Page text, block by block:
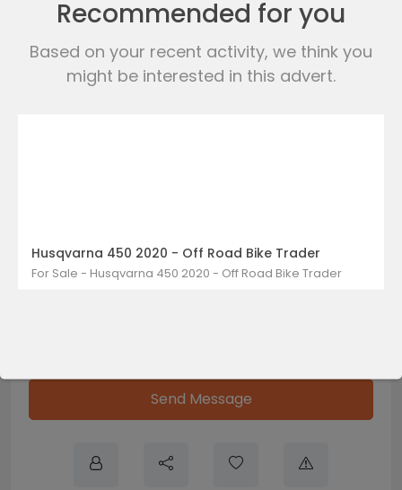
WhatsApp
Send Message
Recommended for you
Based on your recent activity, we think you
might be interested in this advert.
Husqvarna 450 2020 - Off Road Bike Trader
For Sale - Husqvarna 450 2020 - Off Road Bike Trader